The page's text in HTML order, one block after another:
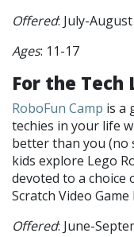
Offered: July-August
Ages: 11-17
For the Tech
RoboFun Camp is a
techies in your life
better than you (no
kids explore Lego
devoted to a
Scratch Video
Offered: June-